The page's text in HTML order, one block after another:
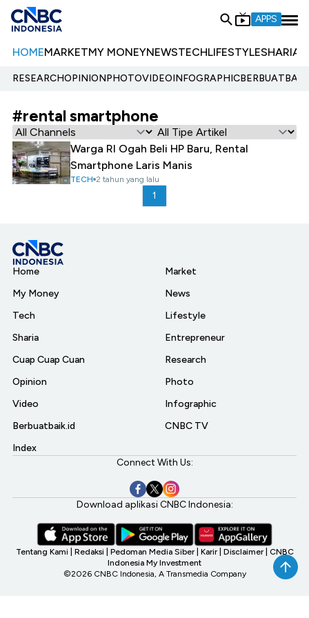
APPS
HOMEMARKETMY MONEYNEWSTECHLIFESTYLESHARIA
RESEARCHOPINIONPHOTOVIDEOINFOGRAPHIC
#rental smartphone
Warga RI Ogah Beli HP Baru, Rental
Smartphone Laris Manis
TECH 2 tahun yang lalu
1
Home
My Money
Tech
Sharia
Cuap Cuap Cuan
Opinion
Video
Berbuatbaik.id
Index
Market
News
Lifestyle
Entrepreneur
Research
Photo
Infographic
CNBC TV
Connect With Us:
Download aplikasi CNBC Indonesia:
Tentang Kami Redaksi Pedoman Media Siber Karir Disclaimer CNBC
Indonesia My Investment
©2026 CNBC Indonesia, A Transmedia Company